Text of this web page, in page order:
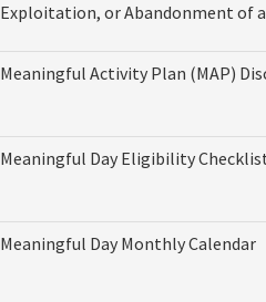
Exploitation, or Abandonment of
Meaningful Activity Plan (MAP)
Meaningful Day Eligibility
Meaningful Day Monthly Calendar